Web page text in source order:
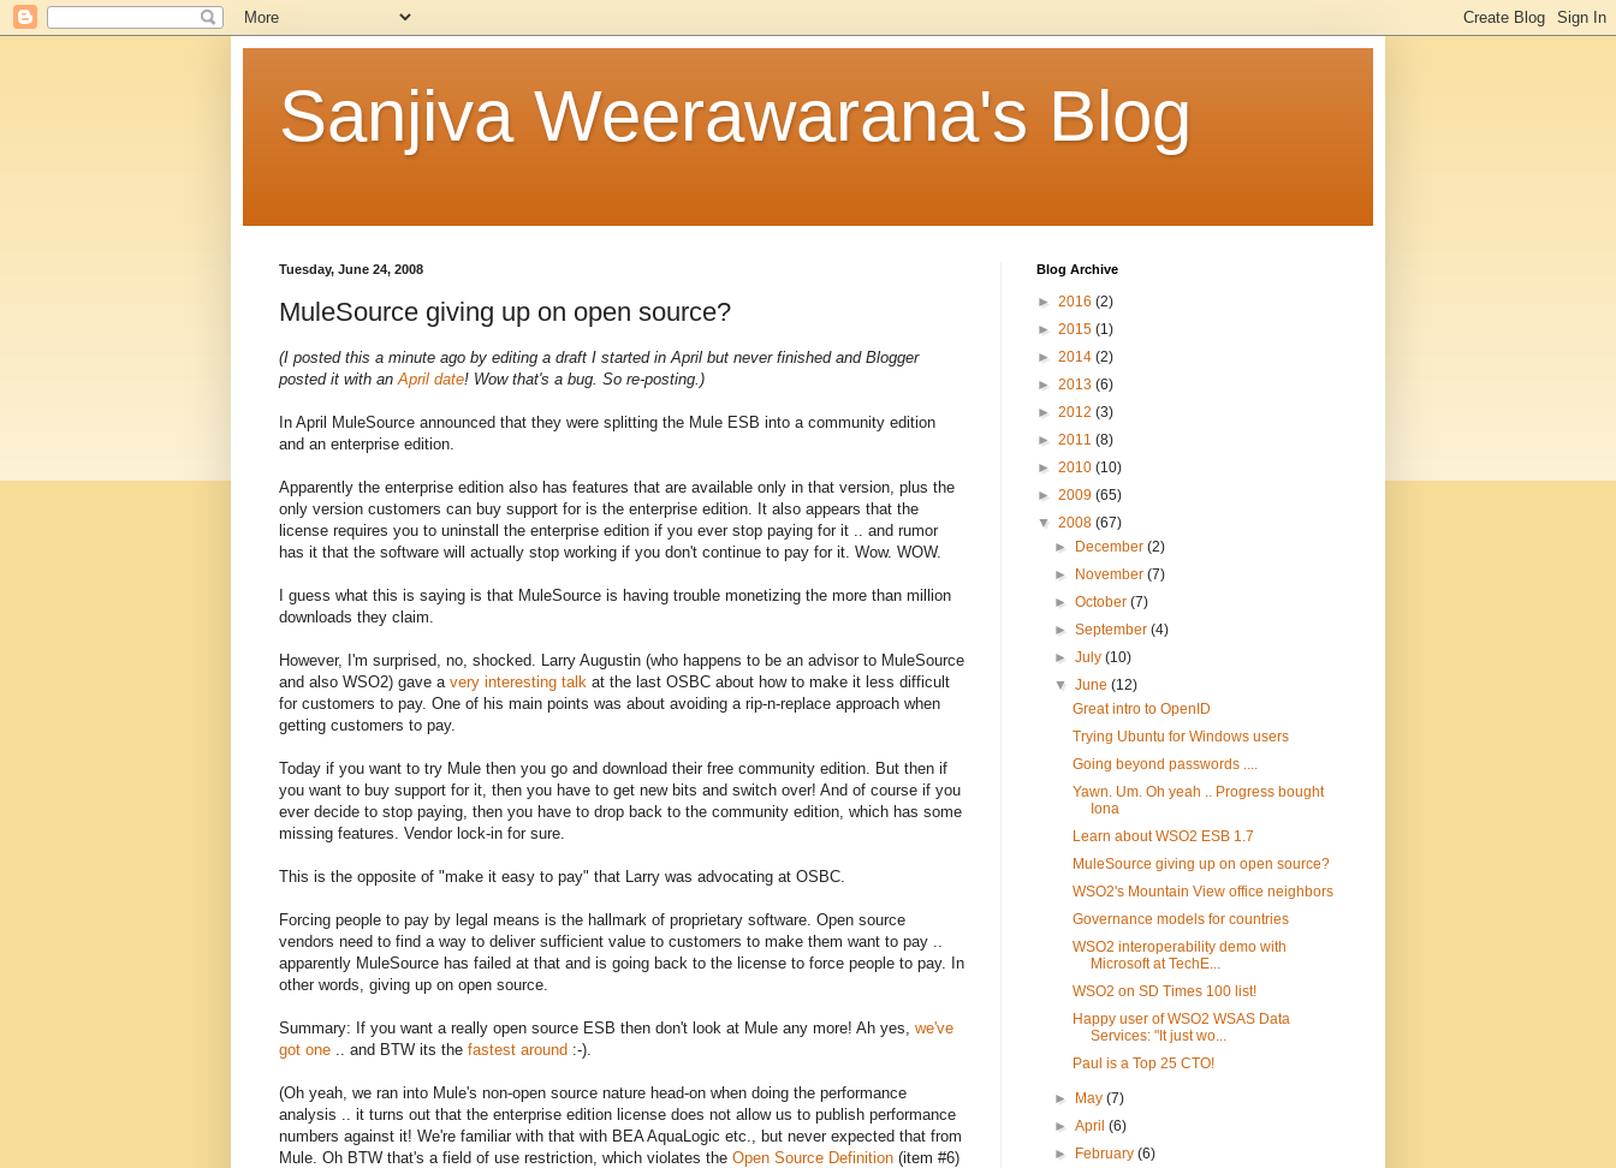
Sanjiva Weerawarana's Blog
Tuesday, June 24, 2008
MuleSource giving up on open source?
(I posted this a minute ago by editing a draft I started in April but never finished and Blogger
posted it with an April date! Wow that's a bug. So re-posting.)
In April MuleSource announced that they were splitting the Mule ESB into a community edition
and an enterprise edition.
Apparently the enterprise edition also has features that are available only in that version, plus the
only version customers can buy support for is the enterprise edition. It also appears that the
license requires you to uninstall the enterprise edition if you ever stop paying for it .. and rumor
has it that the software will actually stop working if you don't continue to pay for it. Wow. WOW.
I guess what this is saying is that MuleSource is having trouble monetizing the more than million
downloads they claim.
However, I'm surprised, no, shocked. Larry Augustin (who happens to be an advisor to MuleSource
and also WSO2) gave a very interesting talk at the last OSBC about how to make it less difficult
for customers to pay. One of his main points was about avoiding a rip-n-replace approach when
getting customers to pay.
Today if you want to try Mule then you go and download their free community edition. But then if
you want to buy support for it, then you have to get new bits and switch over! And of course if you
ever decide to stop paying, then you have to drop back to the community edition, which has some
missing features. Vendor lock-in for sure.
This is the opposite of "make it easy to pay" that Larry was advocating at OSBC.
Forcing people to pay by legal means is the hallmark of proprietary software. Open source
vendors need to find a way to deliver sufficient value to customers to make them want to pay ..
apparently MuleSource has failed at that and is going back to the license to force people to pay. In
other words, giving up on open source.
Summary: If you want a really open source ESB then don't look at Mule any more! Ah yes, we've
got one .. and BTW its the fastest around :-).
(Oh yeah, we ran into Mule's non-open source nature head-on when doing the performance
analysis .. it turns out that the enterprise edition license does not allow us to publish performance
numbers against it! We're familiar with that with BEA AquaLogic etc., but never expected that from
Mule. Oh BTW that's a field of use restriction, which violates the Open Source Definition (item #6)
Blog Archive
► 2016 (2)
► 2015 (1)
► 2014 (2)
► 2013 (6)
► 2012 (3)
► 2011 (8)
► 2010 (10)
► 2009 (65)
▼ 2008 (67)
►
December(2)
►
November(7)
►October(7)
►September(4)
►July(10)
▼June(12)
Great intro to OpenID
Trying Ubuntu for Windows users
Going beyond passwords ....
Yawn. Um. Oh yeah .. Progress bought
Iona
Learn about WSO2 ESB 1.7
MuleSource giving up on open source?
WSO2's Mountain View office neighbors
Governance models for countries
WSO2 interoperability demo with
Microsoft at TechE...
WSO2 on SD Times 100 list!
Happy user of WSO2 WSAS Data
Services: "It just wo...
Paul is a Top 25 CTO!
► May(7)
►April(6)
►
February(6)